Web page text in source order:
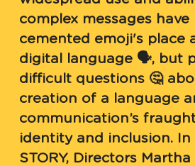
complex messages
cemented emoji's place
digital language 🗣, but
difficult questions 🤔
creation of a language
communication’s
identity and inclusion. In
STORY, Directors